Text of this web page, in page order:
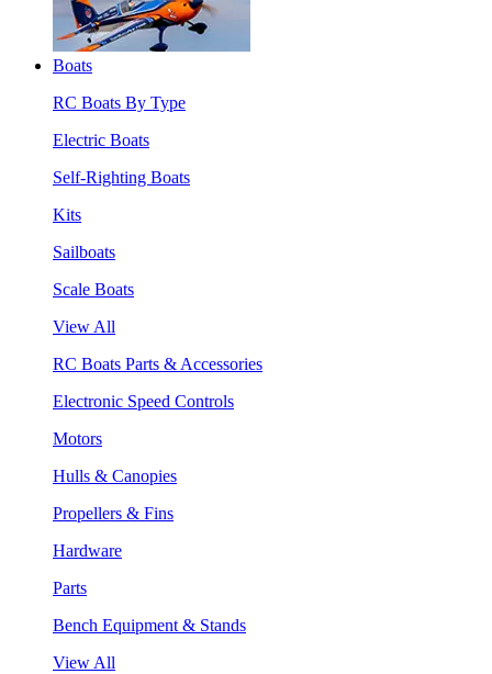
Boats
RC Boats By Type
Electric Boats
Self-Righting Boats
Kits
Sailboats
Scale Boats
View All
RC Boats Parts & Accessories
Electronic Speed Controls
Motors
Hulls & Canopies
Propellers & Fins
Hardware
Parts
Bench Equipment & Stands
View All